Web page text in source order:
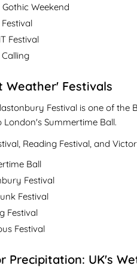
Weekend
Festival
Weather' Festivals
Festival is one of the
London's Summertime Ball.
Reading Festival, and
Ball
Festival
Festival
Festival
Festival
Precipitation: UK's